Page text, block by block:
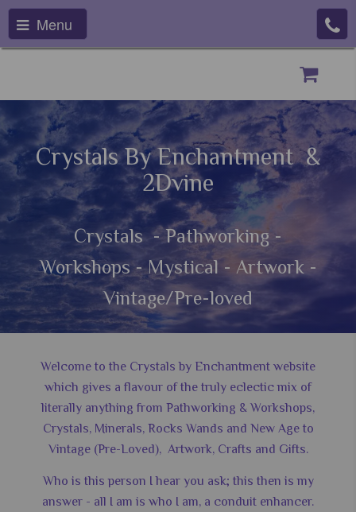
Menu
Crystals By Enchantment &
2Dvine
Crystals - Pathworking -
Workshops - Mystical - Artwork -
Vintage/Pre-loved
Welcome to the Crystals by Enchantment website
which gives a flavour of the truly eclectic mix of
literally anything from Pathworking & Workshops,
Crystals, Minerals, Rocks Wands and New Age to
Vintage (Pre-Loved), Artwork, Crafts and Gifts.
Who is this person I hear you ask; this then is my
answer - all I am is who I am, a conduit enhancer.